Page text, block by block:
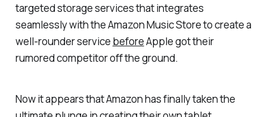
targeted storage services that integrates
seamlessly with the Amazon Music Store to create a
well-rounder service beforeApple got their
rumored competitor off the ground.
Now it appears that Amazon has finally taken the